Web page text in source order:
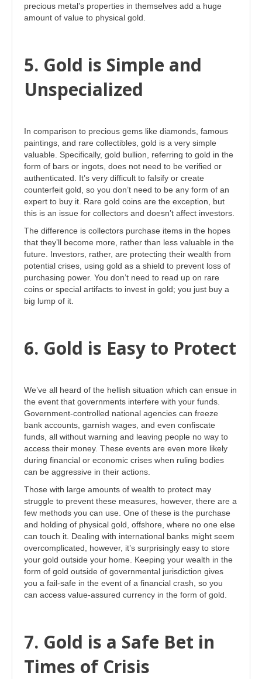
precious metal’s properties in themselves add a huge
amount of value to physical gold.
5. Gold is Simple and
Unspecialized
In comparison to precious gems like diamonds, famous
paintings, and rare collectibles, gold is a very simple
valuable. Specifically, gold bullion, referring to gold in the
form of bars or ingots, does not need to be verified or
authenticated. It’s very difficult to falsify or create
counterfeit gold, so you don’t need to be any form of an
expert to buy it. Rare gold coins are the exception, but
this is an issue for collectors and doesn’t affect investors.
The difference is collectors purchase items in the hopes
that they’ll become more, rather than less valuable in the
future. Investors, rather, are protecting their wealth from
potential crises, using gold as a shield to prevent loss of
purchasing power. You don’t need to read up on rare
coins or special artifacts to invest in gold; you just buy a
big lump of it.
6. Gold is Easy to Protect
We’ve all heard of the hellish situation which can ensue in
the event that governments interfere with your funds.
Government-controlled national agencies can freeze
bank accounts, garnish wages, and even confiscate
funds, all without warning and leaving people no way to
access their money. These events are even more likely
during financial or economic crises when ruling bodies
can be aggressive in their actions.
Those with large amounts of wealth to protect may
struggle to prevent these measures, however, there are a
few methods you can use. One of these is the purchase
and holding of physical gold, offshore, where no one else
can touch it. Dealing with international banks might seem
overcomplicated, however, it’s surprisingly easy to store
your gold outside your home. Keeping your wealth in the
form of gold outside of governmental jurisdiction gives
you a fail-safe in the event of a financial crash, so you
can access value-assured currency in the form of gold.
7. Gold is a Safe Bet in
Times of Crisis